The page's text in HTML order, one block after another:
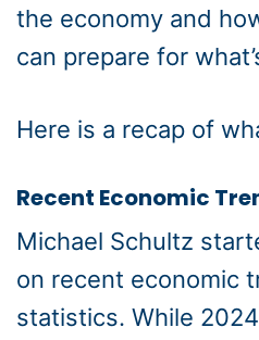
the economy and
can prepare for
Here is a recap of
Recent Economic
Michael Schultz
on recent economic
statistics. While